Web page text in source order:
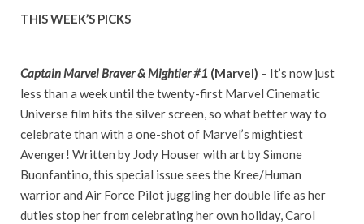
THIS WEEK’S PICKS
Captain Marvel Braver & Mightier #1 (Marvel) – It’s now just
less than a week until the twenty-first Marvel Cinematic
Universe film hits the silver screen, so what better way to
celebrate than with a one-shot of Marvel’s mightiest
Avenger! Written by Jody Houser with art by Simone
Buonfantino, this special issue sees the Kree/Human
warrior and Air Force Pilot juggling her double life as her
duties stop her from celebrating her own holiday, Carol